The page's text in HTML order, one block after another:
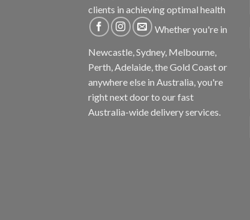
clients in achieving optimal health
Whether you're in
Newcastle, Sydney, Melbourne,
Perth, Adelaide, the Gold Coast or
anywhere else in Australia, you're
right next door to our fast
Australia-wide delivery services.